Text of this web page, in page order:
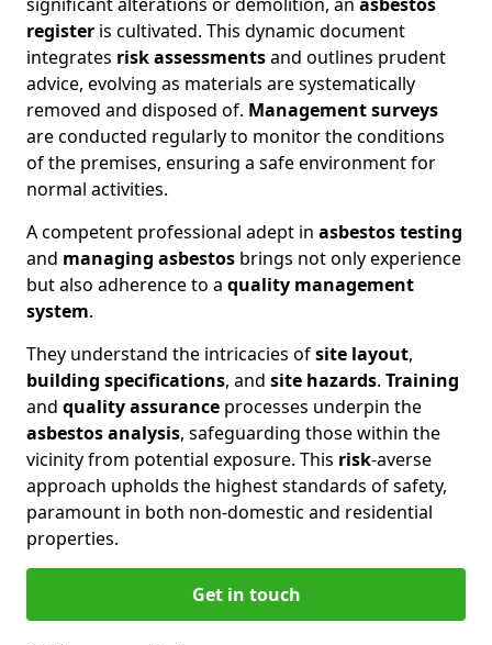
register is cultivated. This dynamic document
integrates risk assessmentsand outlines prudent
advice, evolving as materials are systematically
removed and disposed of. Management surveys
are conducted regularly to monitor the conditions
of the premises, ensuring a safe environment for
normal activities.
A competent professional adept in asbestos testing
and managing asbestos brings not only experience
but also adherence to a quality management
system.
They understand the intricacies ofsite layout,
building specifications, and site hazards. Training
and quality assurance processes underpin the
asbestos analysis, safeguarding those within the
vicinity from potential exposure. This risk-averse
approach upholds the highest standards of safety,
paramount in both non-domestic and residential
properties.
Get in touch